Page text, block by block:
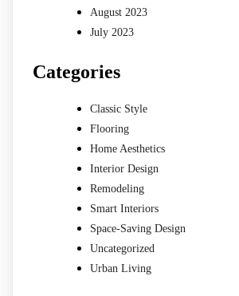
August 2023
July 2023
Categories
Classic Style
Flooring
Home Aesthetics
Interior Design
Remodeling
Smart Interiors
Space-Saving Design
Uncategorized
Urban Living